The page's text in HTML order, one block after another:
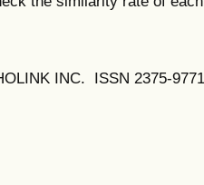
INC. ISSN 2375-